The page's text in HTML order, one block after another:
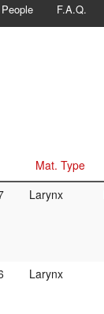
People F.A.Q.
Mat. Type
Larynx
Larynx